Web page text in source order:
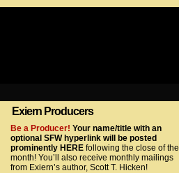
Exiern Producers
Be a Producer! Your name/title with an
optional SFW hyperlink will be posted
prominently HERE following the close of the
month! You’ll also receive monthly mailings
from Exiern’s author, Scott T. Hicken!